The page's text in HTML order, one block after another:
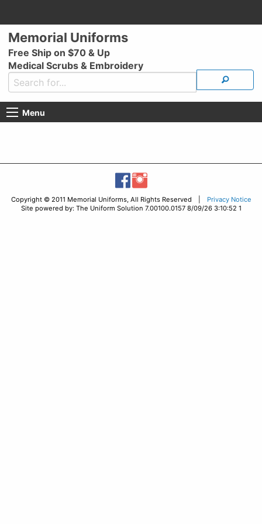
Memorial Uniforms
Free Ship on $70 & Up
Medical Scrubs & Embroidery
Menu
Copyright © 2011 Memorial Uniforms, All Rights Reserved |
Privacy Notice
Site powered by: The Uniform Solution 7.00100.0157 8/09/26 3:10:52 1